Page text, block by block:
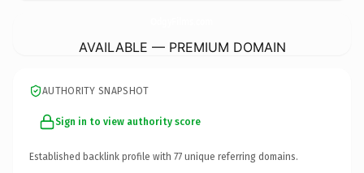
AVAILABLE — PREMIUM DOMAIN
AUTHORITY SNAPSHOT
Sign in to view authority score
Established backlink profile with 77 unique referring domains.